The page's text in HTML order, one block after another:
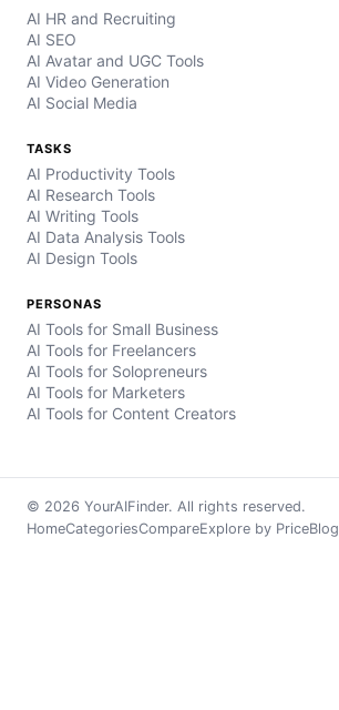
AI HR and Recruiting
AI SEO
AI Avatar and UGC Tools
AI Video Generation
AI Social Media
TASKS
AI Productivity Tools
AI Research Tools
AI Writing Tools
AI Data Analysis Tools
AI Design Tools
PERSONAS
AI Tools for Small Business
AI Tools for Freelancers
AI Tools for Solopreneurs
AI Tools for Marketers
AI Tools for Content Creators
© 2026 YourAIFinder. All rights reserved.
HomeCategoriesCompareExplore by PriceBlog